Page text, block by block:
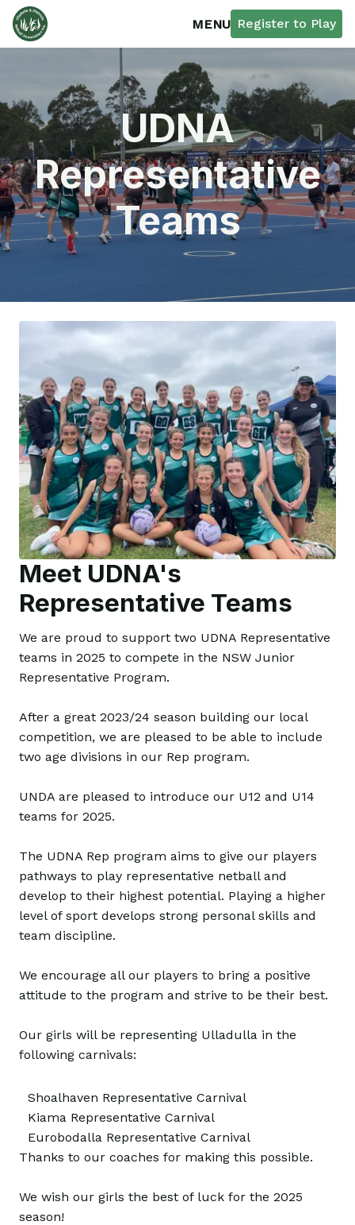
MENU Register to Play
UDNA
Representative
Teams
Meet UDNA's
Representative Teams
We are proud to support two UDNA Representative
teams in 2025 to compete in the NSW Junior
Representative Program.
After a great 2023/24 season building our local
competition, we are pleased to be able to include
two age divisions in our Rep program.
UNDA are pleased to introduce our U12 and U14
teams for 2025.
The UDNA Rep program aims to give our players
pathways to play representative netball and
develop to their highest potential. Playing a higher
level of sport develops strong personal skills and
team discipline.
We encourage all our players to bring a positive
attitude to the program and strive to be their best.
Our girls will be representing Ulladulla in the
following carnivals:
Shoalhaven Representative Carnival
Kiama Representative Carnival
Eurobodalla Representative Carnival
Thanks to our coaches for making this possible.
We wish our girls the best of luck for the 2025
season!